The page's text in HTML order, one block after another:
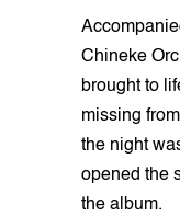
Chineke
brought to
missing
the night
opened the
the album.